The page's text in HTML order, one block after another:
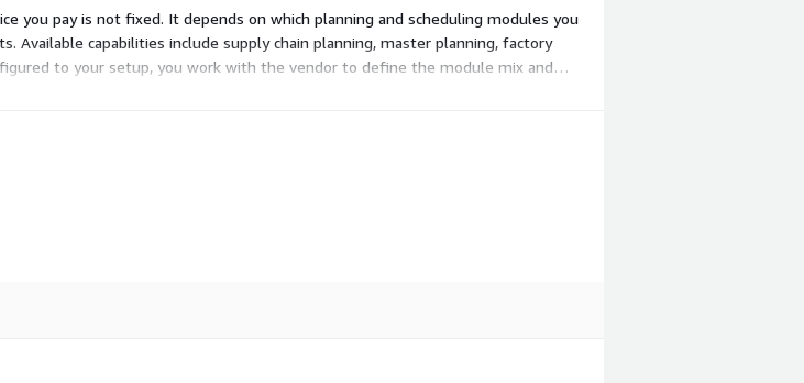
you pay is not fixed. It depends on which planning and scheduling modules you
capabilities include supply chain planning, master planning, factory
to your setup, you work with the vendor to define the module mix and